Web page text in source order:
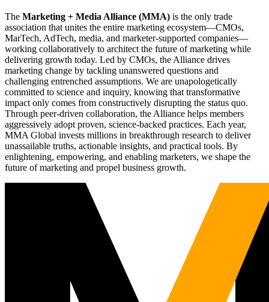
The Marketing + Media Alliance (MMA) is the only trade
association that unites the entire marketing ecosystem—CMOs,
MarTech, AdTech, media, and marketer-supported companies—
working collaboratively to architect the future of marketing while
delivering growth today. Led by CMOs, the Alliance drives
marketing change by tackling unanswered questions and
challenging entrenched assumptions. We are unapologetically
committed to science and inquiry, knowing that transformative
impact only comes from constructively disrupting the status quo.
Through peer-driven collaboration, the Alliance helps members
aggressively adopt proven, science-backed practices. Each year,
MMA Global invests millions in breakthrough research to deliver
unassailable truths, actionable insights, and practical tools. By
enlightening, empowering, and enabling marketers, we shape the
future of marketing and propel business growth.